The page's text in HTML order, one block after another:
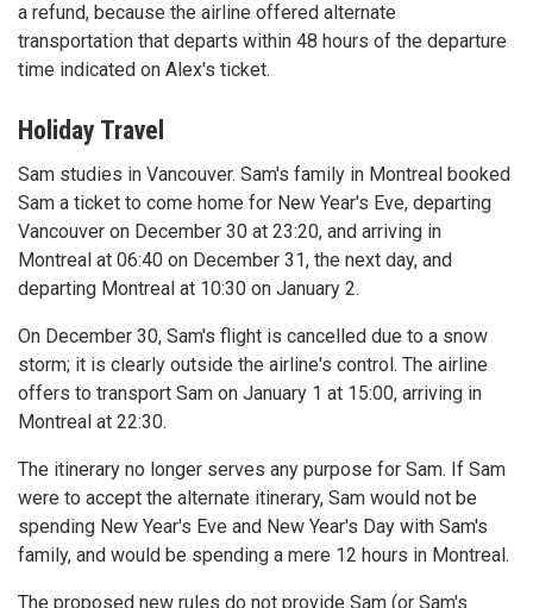
a refund, because the airline offered alternate
transportation that departs within 48 hours of the departure
time indicated on Alex's ticket.
Holiday Travel
Sam studies in Vancouver. Sam's family in Montreal booked
Sam a ticket to come home for New Year's Eve, departing
Vancouver on December 30 at 23:20, and arriving in
Montreal at 06:40 on December 31, the next day, and
departing Montreal at 10:30 on January 2.
On December 30, Sam's flight is cancelled due to a snow
storm; it is clearly outside the airline's control. The airline
offers to transport Sam on January 1 at 15:00, arriving in
Montreal at 22:30.
The itinerary no longer serves any purpose for Sam. If Sam
were to accept the alternate itinerary, Sam would not be
spending New Year's Eve and New Year's Day with Sam's
family, and would be spending a mere 12 hours in Montreal.
The proposed new rules do not provide Sam (or Sam's